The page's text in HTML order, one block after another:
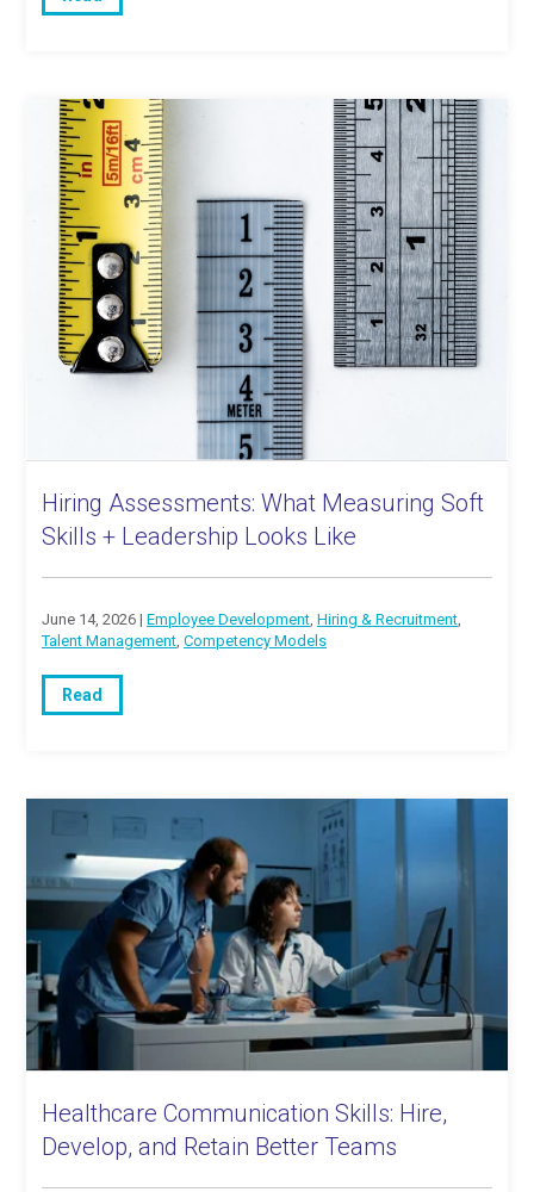
Hiring Assessments: What Measuring Soft
Skills + Leadership Looks Like
June 14, 2026 | Employee Development, Hiring & Recruitment,
Talent Management, Competency Models
Read
Healthcare Communication Skills: Hire,
Develop, and Retain Better Teams